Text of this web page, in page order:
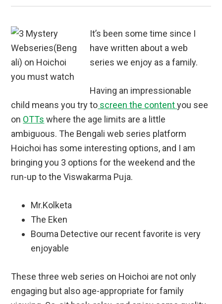
It’s been some time since I
have written about a web
series we enjoy as a family.
Having an impressionable
child means you try to screen the contentyou see
on OTTs where the age limits are a little
ambiguous. The Bengali web series platform
Hoichoi has some interesting options, and I am
bringing you 3 options for the weekend and the
run-up to the Viswakarma Puja.
Mr.Kolketa
The Eken
Bouma Detective our recent favorite is very
enjoyable
These three web series on Hoichoi are not only
engaging but also age-appropriate for family